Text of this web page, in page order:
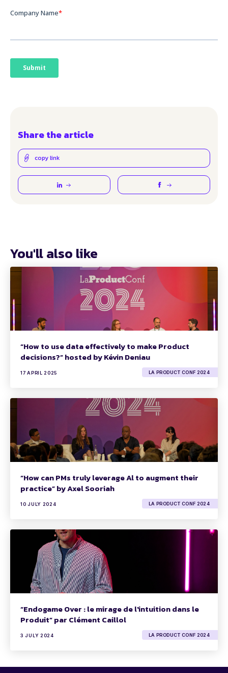
Share the article
copy link
You'll also like
“How to use data effectively to make Product
decisions?” hosted by Kévin Deniau
17 APRIL 2025 LA PRODUCT CONF 2024
“How can PMs truly leverage Al to augment their
practice” by Axel Sooriah
10 JULY 2024 LA PRODUCT CONF 2024
“Endogame Over : le mirage de l'intuition dans le
Produit” par Clément Caillol
3 JULY 2024 LA PRODUCT CONF 2024